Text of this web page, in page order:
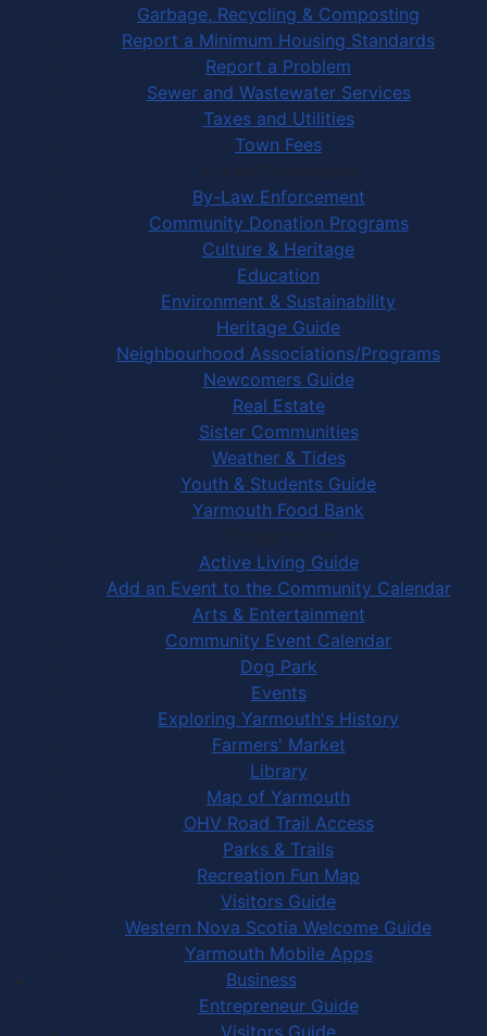
Garbage, Recycling & Composting
Report a Minimum Housing Standards
Report a Problem
Sewer and Wastewater Services
Taxes and Utilities
Town Fees
In Your Community
By-Law Enforcement
Community Donation Programs
Culture & Heritage
Education
Environment & Sustainability
Heritage Guide
Neighbourhood Associations/Programs
Newcomers Guide
Real Estate
Sister Communities
Weather & Tides
Youth & Students Guide
Yarmouth Food Bank
Things to Do
Active Living Guide
Add an Event to the Community Calendar
Arts & Entertainment
Community Event Calendar
Dog Park
Events
Exploring Yarmouth's History
Farmers' Market
Library
Map of Yarmouth
OHV Road Trail Access
Parks & Trails
Recreation Fun Map
Visitors Guide
Western Nova Scotia Welcome Guide
Yarmouth Mobile Apps
Business
Entrepreneur Guide
Visitors Guide